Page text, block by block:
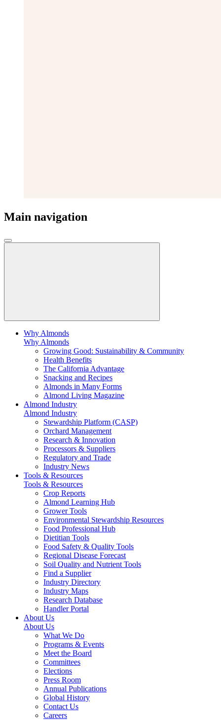
Main navigation
Why Almonds
Why Almonds
Growing Good: Sustainability & Community
Health Benefits
The California Advantage
Snacking and Recipes
Almonds in Many Forms
Almond Living Magazine
Almond Industry
Almond Industry
Stewardship Platform (CASP)
Orchard Management
Research & Innovation
Processors & Suppliers
Regulatory and Trade
Industry News
Tools & Resources
Tools & Resources
Crop Reports
Almond Learning Hub
Grower Tools
Environmental Stewardship Resources
Food Professional Hub
Dietitian Tools
Food Safety & Quality Tools
Regional Disease Forecast
Soil Quality and Nutrient Tools
Find a Supplier
Industry Directory
Industry Maps
Research Database
Handler Portal
About Us
About Us
What We Do
Programs & Events
Meet the Board
Committees
Elections
Press Room
Annual Publications
Global History
Contact Us
Careers